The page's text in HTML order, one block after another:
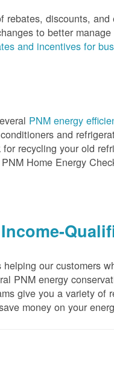
discounts,
to better
and incentives for
PNM energy
and
recycling your old
Home Energy
our customers
PNM energy
give you a variety of
money on your